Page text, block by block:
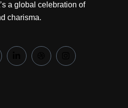
a global celebration of
charisma.